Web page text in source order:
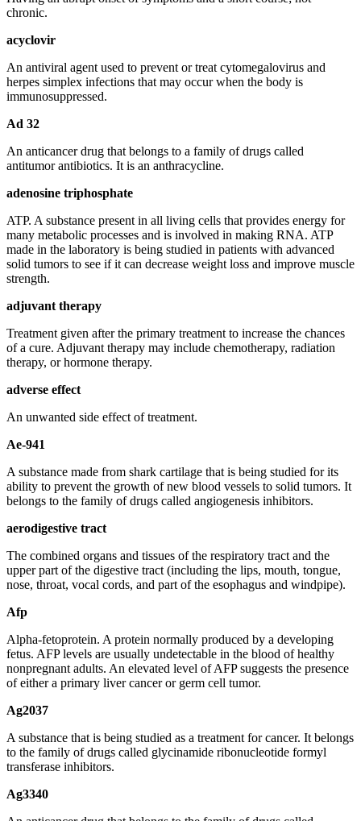
chronic.
acyclovir
An antiviral agent used to prevent or treat cytomegalovirus and
herpes simplex infections that may occur when the body is
immunosuppressed.
Ad 32
An anticancer drug that belongs to a family of drugs called
antitumor antibiotics. It is an anthracycline.
adenosine triphosphate
ATP. A substance present in all living cells that provides energy for
many metabolic processes and is involved in making RNA. ATP
made in the laboratory is being studied in patients with advanced
solid tumors to see if it can decrease weight loss and improve muscle
strength.
adjuvant therapy
Treatment given after the primary treatment to increase the chances
of a cure. Adjuvant therapy may include chemotherapy, radiation
therapy, or hormone therapy.
adverse effect
An unwanted side effect of treatment.
Ae-941
A substance made from shark cartilage that is being studied for its
ability to prevent the growth of new blood vessels to solid tumors. It
belongs to the family of drugs called angiogenesis inhibitors.
aerodigestive tract
The combined organs and tissues of the respiratory tract and the
upper part of the digestive tract (including the lips, mouth, tongue,
nose, throat, vocal cords, and part of the esophagus and windpipe).
Afp
Alpha-fetoprotein. A protein normally produced by a developing
fetus. AFP levels are usually undetectable in the blood of healthy
nonpregnant adults. An elevated level of AFP suggests the presence
of either a primary liver cancer or germ cell tumor.
Ag2037
A substance that is being studied as a treatment for cancer. It belongs
to the family of drugs called glycinamide ribonucleotide formyl
transferase inhibitors.
Ag3340